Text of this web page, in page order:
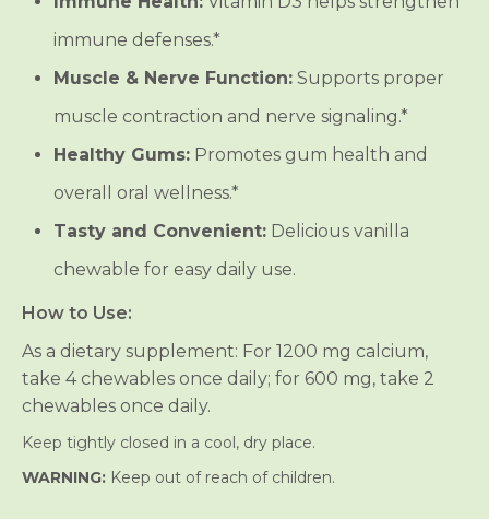
K
C
e
a
e
-
a
i
l
a
K
C
e
a
e
s
-
a
i
immune defenses.*
Muscle & Nerve Function: Supports proper
muscle contraction and nerve signaling.*
Healthy Gums: Promotes gum health and
overall oral wellness.*
Tasty and Convenient: Delicious vanilla
chewable for easy daily use.
How to Use:
As a dietary supplement: For 1200 mg calcium,
take 4 chewables once daily; for 600 mg, take 2
chewables once daily.
Keep tightly closed in a cool, dry place.
WARNING: Keep out of reach of children.